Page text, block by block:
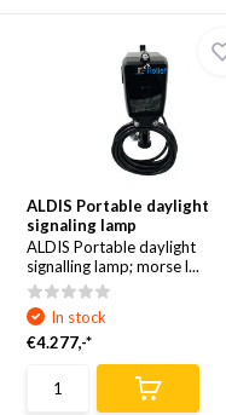
ALDIS Portable daylight
signaling lamp
ALDIS Portable daylight
signalling lamp; morse l...
In stock
€4.277,-*